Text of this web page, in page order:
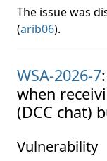
The issue was
(arib06).
WSA-2026-7
when
(DCC chat)
Vulnerability